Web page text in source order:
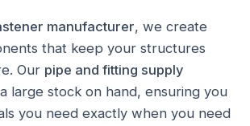
manufacturer, we create
that keep your structures
Our pipe and fitting supply
large stock on hand, ensuring you
you need exactly when you need